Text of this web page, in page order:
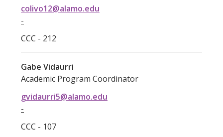
colivo12@alamo.edu
-
CCC - 212
Gabe Vidaurri
Academic Program Coordinator
gvidaurri5@alamo.edu
-
CCC - 107